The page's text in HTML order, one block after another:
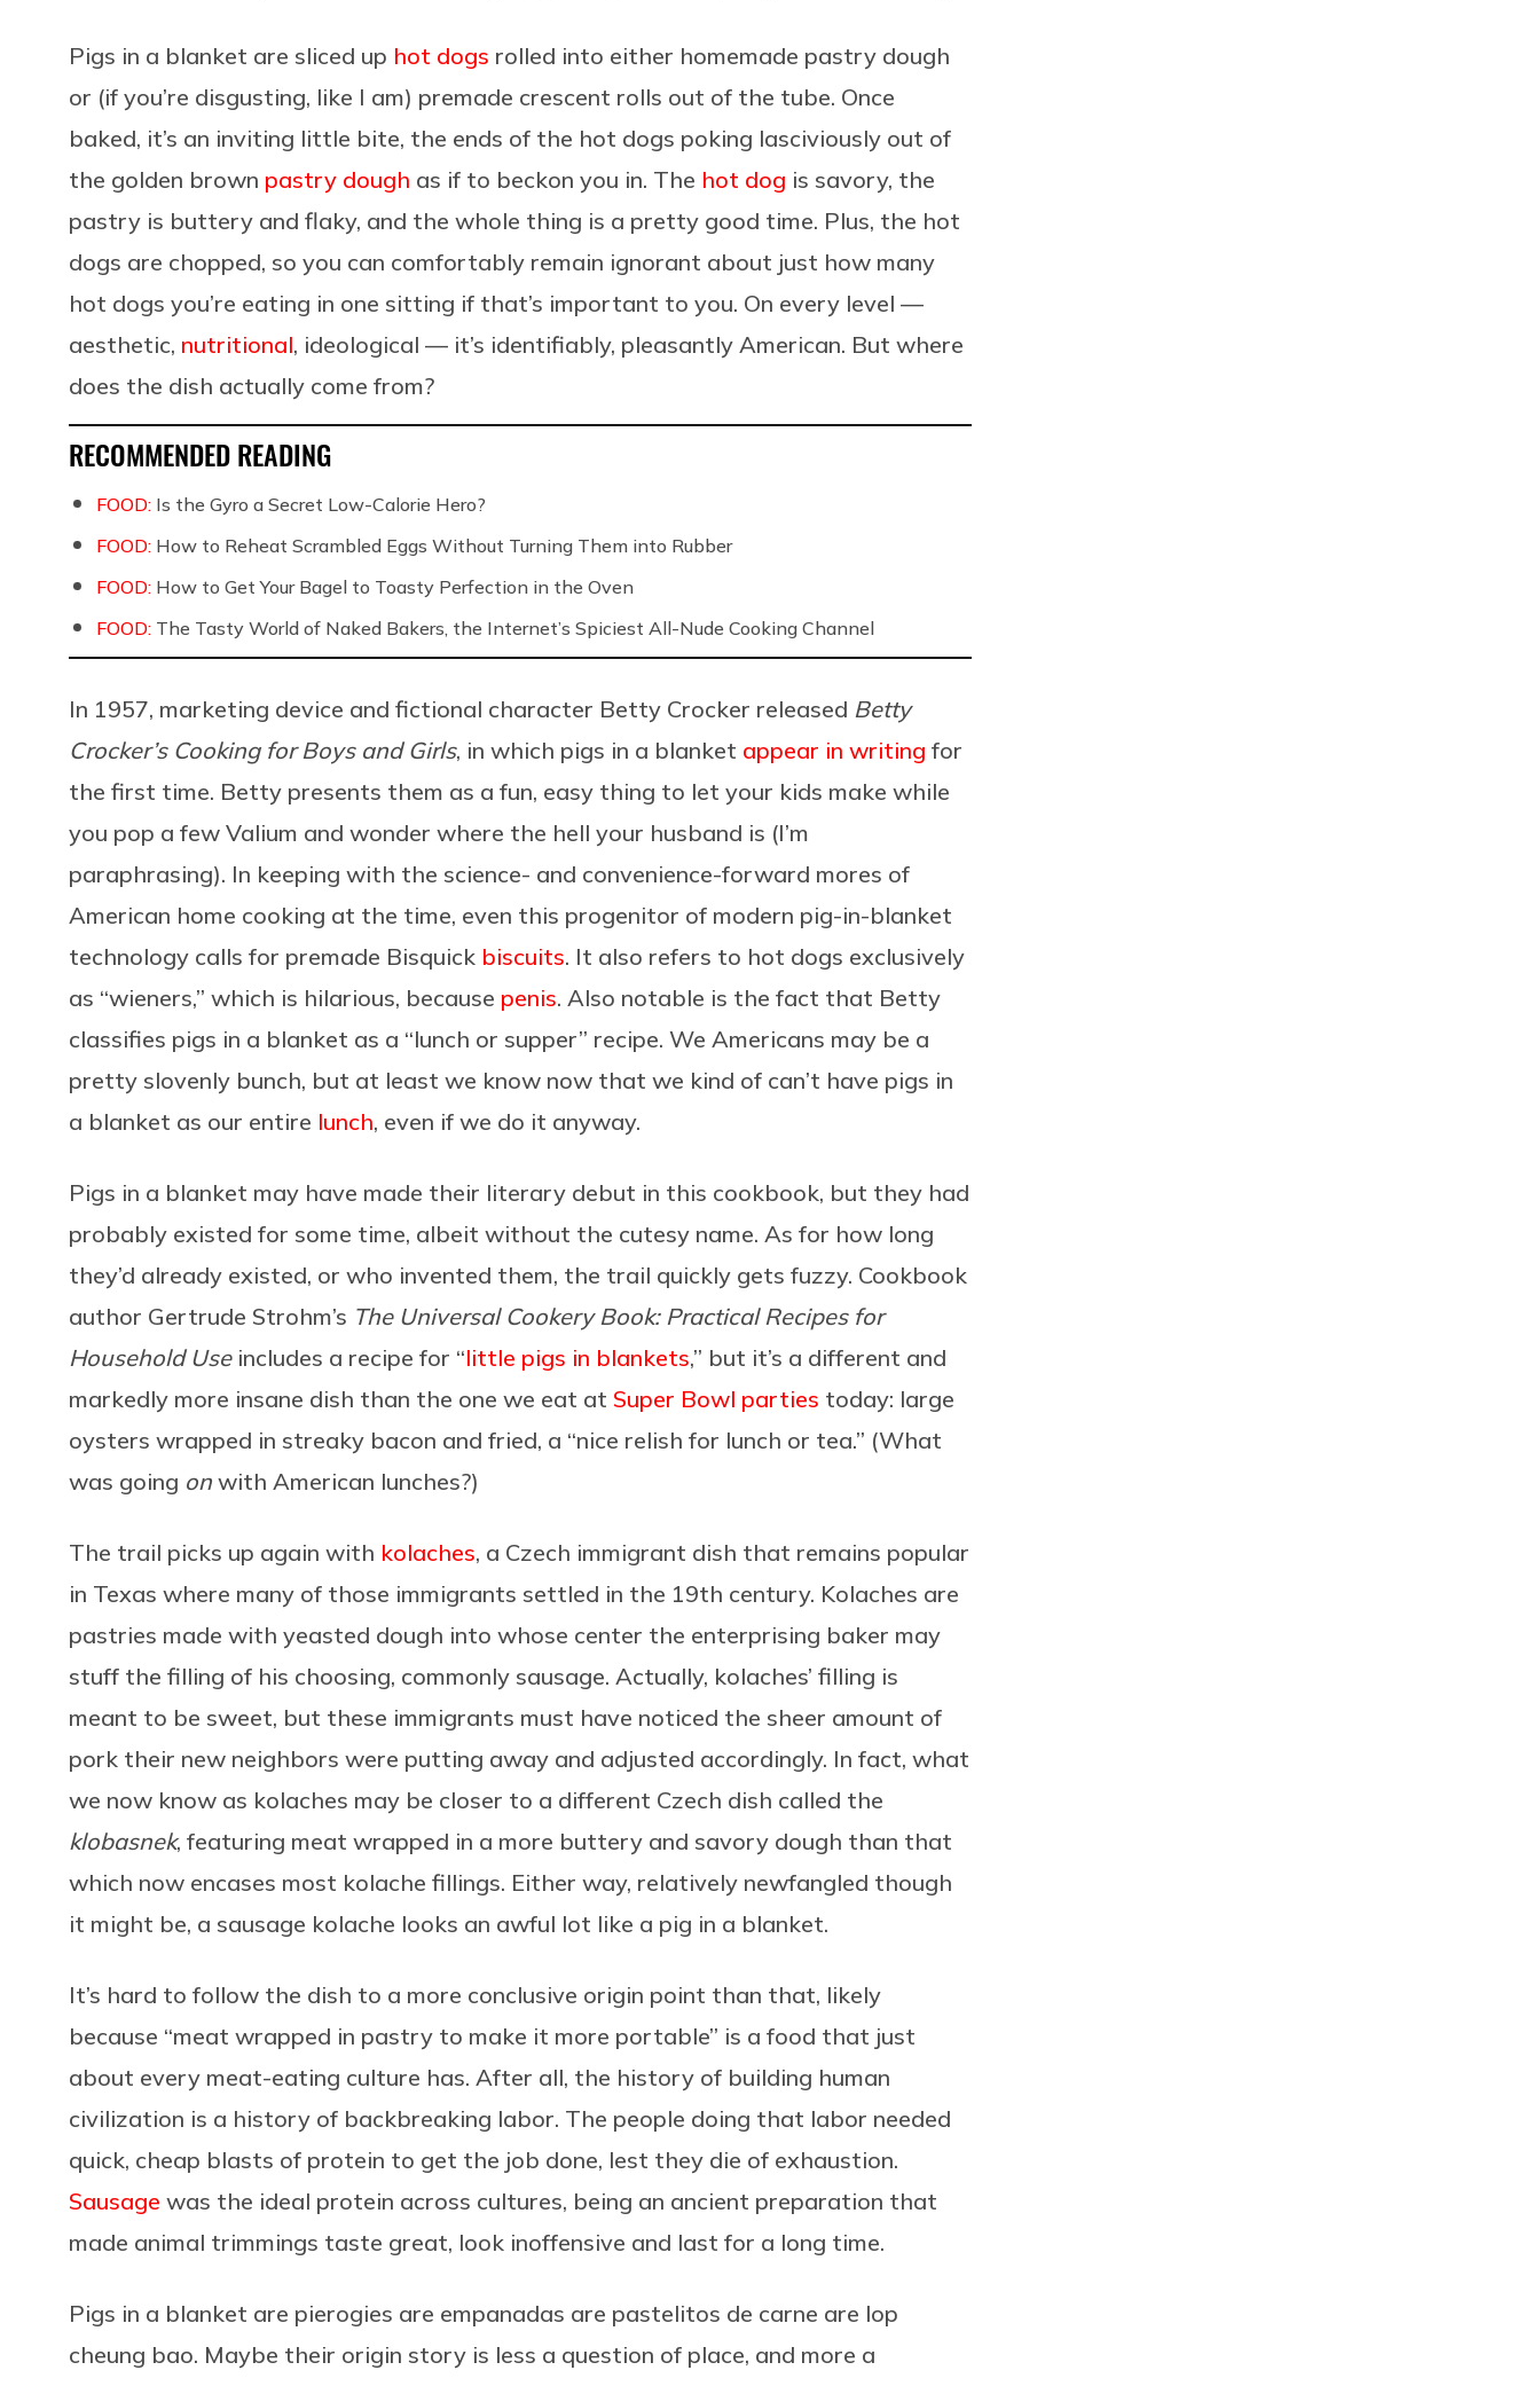
Pigs in a blanket are sliced up hot dogs rolled into either homemade pastry dough
or (if you’re disgusting, like I am) premade crescent rolls out of the tube. Once
baked, it’s an inviting little bite, the ends of the hot dogs poking lasciviously out of
the golden brown pastry dough as if to beckon you in. The hot dog is savory, the
pastry is buttery and flaky, and the whole thing is a pretty good time. Plus, the hot
dogs are chopped, so you can comfortably remain ignorant about just how many
hot dogs you’re eating in one sitting if that’s important to you. On every level —
aesthetic, nutritional, ideological — it’s identifiably, pleasantly American. But where
does the dish actually come from?
RECOMMENDED READING
FOOD: Is the Gyro a Secret Low-Calorie Hero?
FOOD: How to Reheat Scrambled Eggs Without Turning Them into Rubber
FOOD: How to Get Your Bagel to Toasty Perfection in the Oven
FOOD: The Tasty World of Naked Bakers, the Internet’s Spiciest All-Nude Cooking Channel
In 1957, marketing device and fictional character Betty Crocker released Betty
Crocker’s Cooking for Boys and Girls, in which pigs in a blanket appear in writing for
the first time. Betty presents them as a fun, easy thing to let your kids make while
you pop a few Valium and wonder where the hell your husband is (I’m
paraphrasing). In keeping with the science- and convenience-forward mores of
American home cooking at the time, even this progenitor of modern pig-in-blanket
technology calls for premade Bisquick biscuits. It also refers to hot dogs exclusively
as “wieners,” which is hilarious, because penis. Also notable is the fact that Betty
classifies pigs in a blanket as a “lunch or supper” recipe. We Americans may be a
pretty slovenly bunch, but at least we know now that we kind of can’t have pigs in
a blanket as our entire lunch, even if we do it anyway.
Pigs in a blanket may have made their literary debut in this cookbook, but they had
probably existed for some time, albeit without the cutesy name. As for how long
they’d already existed, or who invented them, the trail quickly gets fuzzy. Cookbook
author Gertrude Strohm’s The Universal Cookery Book: Practical Recipes for
Household Use includes a recipe for “little pigs in blankets,” but it’s a different and
markedly more insane dish than the one we eat at Super Bowl parties today: large
oysters wrapped in streaky bacon and fried, a “nice relish for lunch or tea.” (What
was going on with American lunches?)
The trail picks up again with kolaches, a Czech immigrant dish that remains popular
in Texas where many of those immigrants settled in the 19th century. Kolaches are
pastries made with yeasted dough into whose center the enterprising baker may
stuff the filling of his choosing, commonly sausage. Actually, kolaches’ filling is
meant to be sweet, but these immigrants must have noticed the sheer amount of
pork their new neighbors were putting away and adjusted accordingly. In fact, what
we now know as kolaches may be closer to a different Czech dish called the
klobasnek, featuring meat wrapped in a more buttery and savory dough than that
which now encases most kolache fillings. Either way, relatively newfangled though
it might be, a sausage kolache looks an awful lot like a pig in a blanket.
It’s hard to follow the dish to a more conclusive origin point than that, likely
because “meat wrapped in pastry to make it more portable” is a food that just
about every meat-eating culture has. After all, the history of building human
civilization is a history of backbreaking labor. The people doing that labor needed
quick, cheap blasts of protein to get the job done, lest they die of exhaustion.
Sausage was the ideal protein across cultures, being an ancient preparation that
made animal trimmings taste great, look inoffensive and last for a long time.
Pigs in a blanket are pierogies are empanadas are pastelitos de carne are lop
cheung bao. Maybe their origin story is less a question of place, and more a